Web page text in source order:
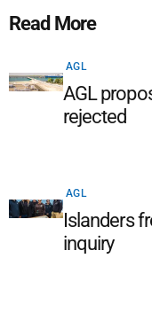
Read More
AGL
AGL
rejected
AGL
Islanders
inquiry